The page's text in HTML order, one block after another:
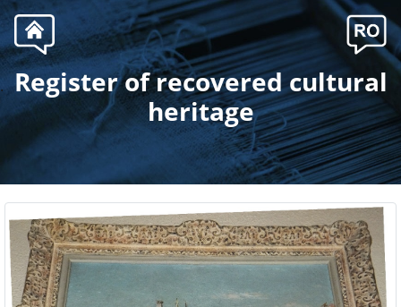
. Register of recovered cultural
heritage